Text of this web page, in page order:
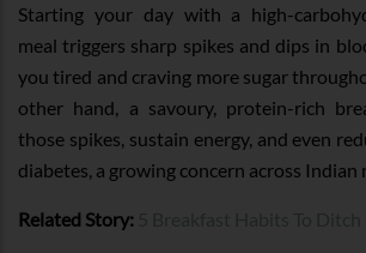
Starting your day with a high-
meal triggers sharp spikes and dips in
you tired and craving more sugar
other hand, a savoury, protein-rich
those spikes, sustain energy, and even
diabetes, a growing concern across Indian
Related Story: